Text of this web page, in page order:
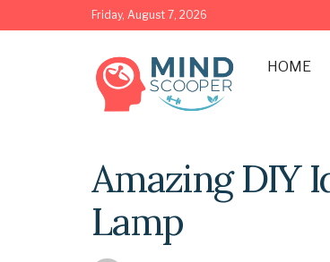
Friday, August 7, 2026
HOME
Amazing DIY
Lamp